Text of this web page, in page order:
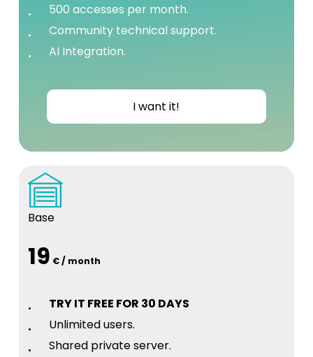
500 accesses per month.
Community technical support.
AI Integration.
I want it!
Base
19 € / month
TRY IT FREE FOR 30 DAYS
Unlimited users.
Shared private server.